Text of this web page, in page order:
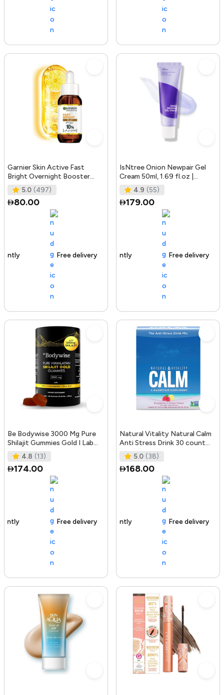
Garnier Skin Active Fast
Bright Overnight Booster
Face Serum with 10% Pure
Vitam
5.0 (497)
80.00
Free delivery
IsNtree Onion Newpair Gel
Cream 50ml, 1.69 fl.oz |
Soothing Care | Blemish & Spo
4.9 (55)
179.00
154+ sold recently Free delivery
Be Bodywise 3000 Mg Pure
Shilajit Gummies Gold I Lab
Tested I No Added Sugar I K
4.8 (13)
174.00
Free delivery
Natural Vitality Natural Calm
Anti Stress Drink 30 count
Ras
5.0 (38)
168.00
142+ sold recently Free delivery